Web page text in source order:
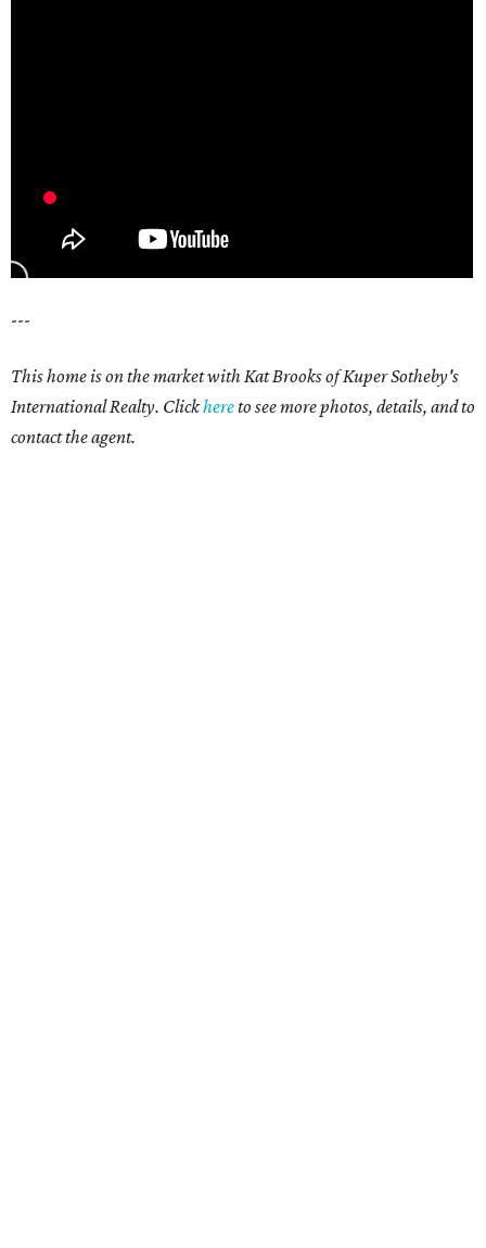
---
This home is on the market with Kat Brooks of Kuper Sotheby's
International Realty. Clickhereto see more photos, details, and to
contact the agent.